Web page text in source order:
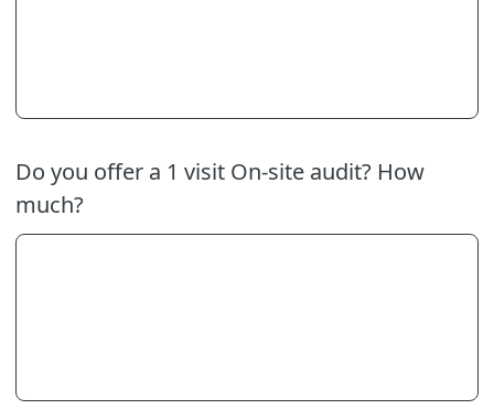
Do you offer a 1 visit On-site audit? How
much?